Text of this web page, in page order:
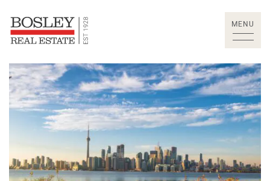
Bosley Real Estate
MENU